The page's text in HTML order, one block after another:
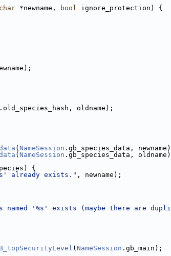
char *newname, bool ignore_protection) {
.old_species_hash, oldname);
( NameSession .gb_species_data,
( NameSession .gb_species_data,
{
already exists." , newname);
named '%s' exists (maybe there are
( NameSession .gb_main);